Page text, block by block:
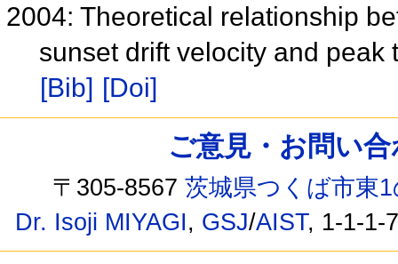
2004: Theoretical relationship
sunset drift velocity and
[Bib] [Doi]
ご意見・お問い
〒305-8567茨城県つくば市東
Dr. Isoji MIYAGI, GSJ/AIST, 1-1-1-